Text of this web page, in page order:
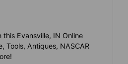
this Evansville, IN Online
Tools, Antiques, NASCAR